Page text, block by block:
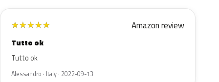
★★★★★ Amazon review
Tutto ok
Tutto ok
Alessandro · Italy · 2022-09-13